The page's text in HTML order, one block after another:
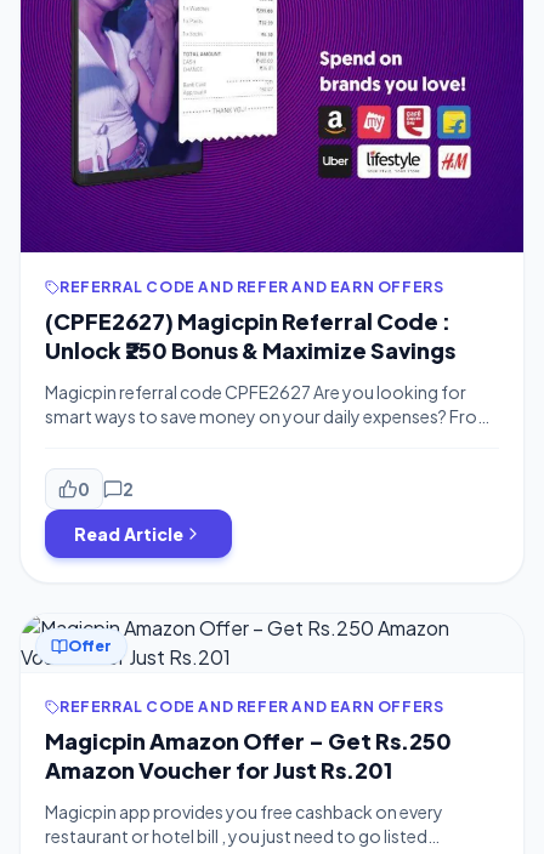
REFERRAL CODE AND REFER AND EARN OFFERS
(CPFE2627) Magicpin Referral Code :
Unlock ₹250 Bonus & Maximize Savings
Magicpin referral code CPFE2627 Are you looking for
smart ways to save money on your daily expenses? From
transaction is an opportunity to earn back. Enter
Magicpin, the ultimate hyperlocal savings app that
rewards you for your local shopping. By using the
Magicpin referral code […]
0 2
Read Article
Offer
REFERRAL CODE AND REFER AND EARN OFFERS
Magicpin Amazon Offer – Get Rs.250
Amazon Voucher for Just Rs.201
Magicpin app provides you free cashback on every
restaurant or hotel bill , you just need to go listed